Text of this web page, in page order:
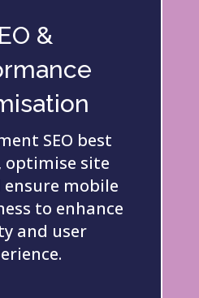
&
SEO best
optimise site
ensure mobile
to enhance
and user